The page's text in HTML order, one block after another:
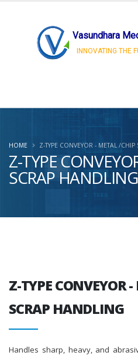
Vasundhara
INNOVATING THE
Z-TYPE
SCRAP HANDLING
HOME Z-TYPE CONVEYOR - METAL /
Z-TYPE CONVEYOR
SCRAP HANDLING
Handles sharp, heavy, and